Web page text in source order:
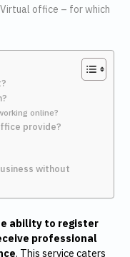
Virtual office – for which
online?
provide?
without
ability to register
professional
. This service caters